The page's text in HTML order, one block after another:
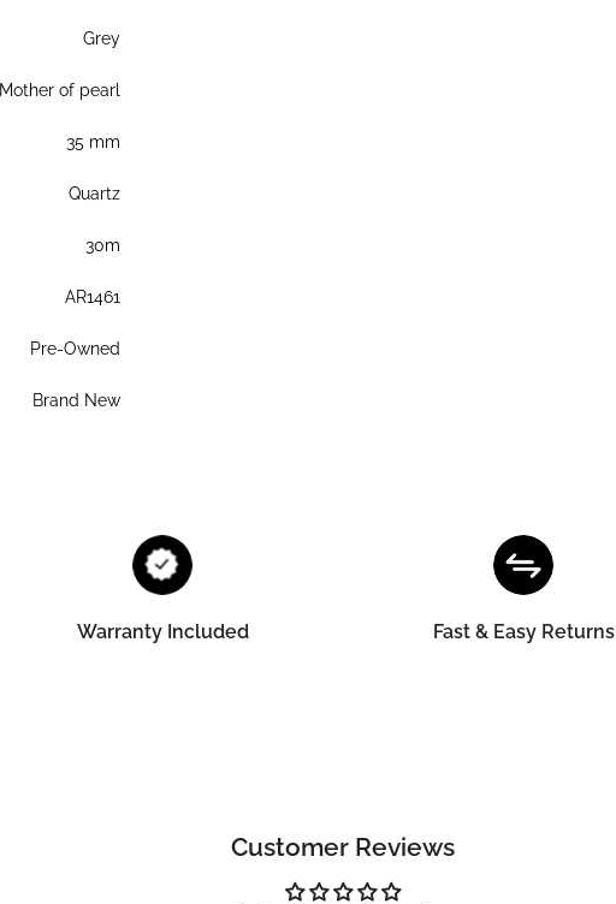
Grey
Mother of pearl
35 mm
Quartz
30m
AR1461
Pre-Owned
Brand New
Warranty Included Fast & Easy Returns
Customer Reviews